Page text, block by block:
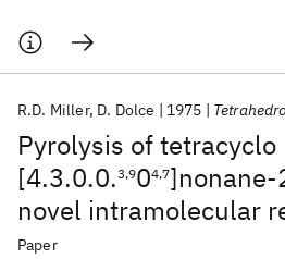
Pyrolysis of tetracyclo
[4.3.0.0.3,904,7
novel intramolecular
of an alicyclic ketene
R.D. Miller D. Dolce 1975
Paper